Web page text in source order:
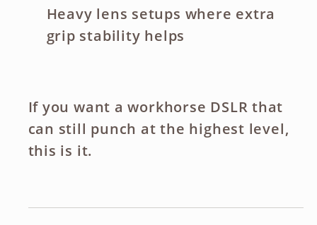
Heavy lens setups where extra
grip stability helps
If you want a workhorse DSLR that
can still punch at the highest level,
this is it.